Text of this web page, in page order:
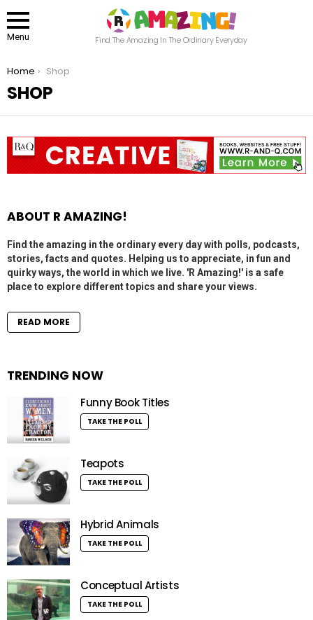
Menu Find The Amazing In The Ordinary Everyday
You are here:
Home Shop
SHOP
ABOUT R AMAZING!
Find the amazing in the ordinary every day with polls, podcasts,
stories, facts and quotes. Helping us to appreciate, in fun and
quirky ways, the world in which we live. 'R Amazing!' is a safe
place to explore different topics and share your views.
READ MORE
TRENDING NOW
Funny Book Titles
TAKE THE POLL
Teapots
TAKE THE POLL
Hybrid Animals
TAKE THE POLL
Conceptual Artists
TAKE THE POLL